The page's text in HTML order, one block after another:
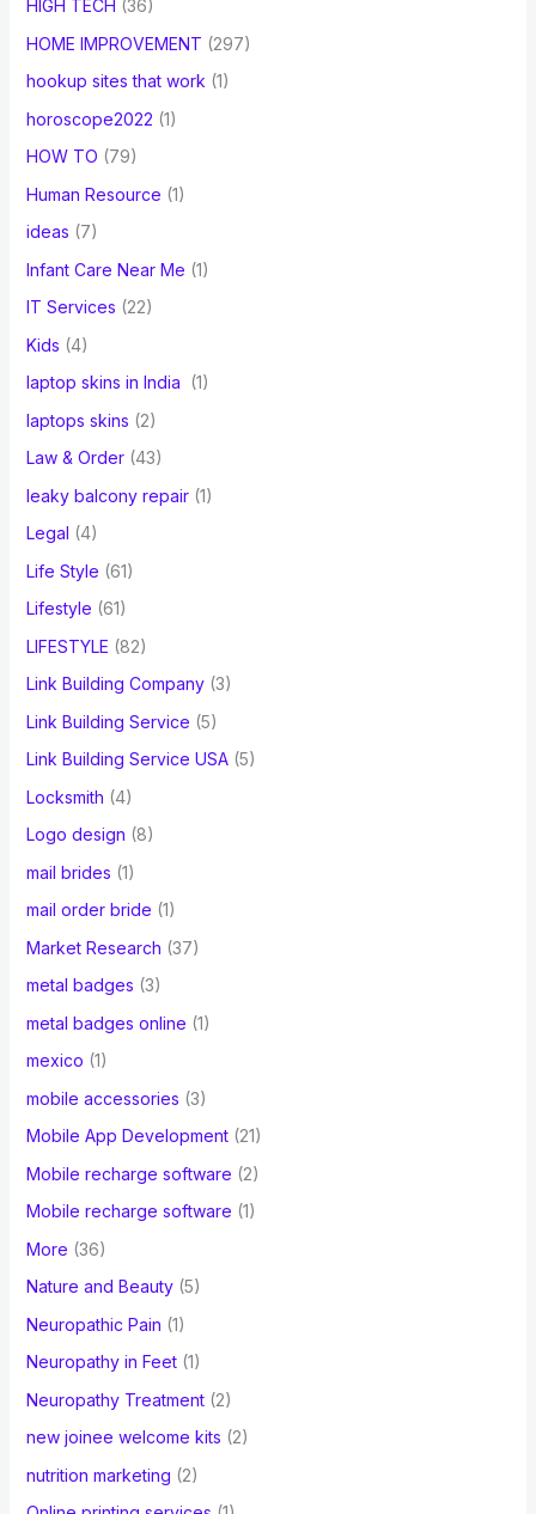
HIGH TECH (36)
HOME IMPROVEMENT (297)
hookup sites that work (1)
horoscope2022 (1)
HOW TO (79)
Human Resource (1)
ideas (7)
Infant Care Near Me (1)
IT Services (22)
Kids (4)
laptop skins in India
(1)
laptops skins (2)
Law & Order(43)
leaky balcony repair(1)
Legal (4)
Life Style (61)
Lifestyle (61)
LIFESTYLE (82)
Link Building Company(3)
Link Building Service (5)
Link Building Service USA(5)
Locksmith (4)
Logo design (8)
mail brides (1)
mail order bride (1)
Market Research (37)
metal badges (3)
metal badges online (1)
mexico (1)
mobile accessories (3)
Mobile App Development(21)
Mobile recharge software (2)
Mobile recharge software (1)
More (36)
Nature and Beauty(5)
Neuropathic Pain (1)
Neuropathy in Feet(1)
Neuropathy Treatment(2)
new joinee welcome kits (2)
nutrition marketing (2)